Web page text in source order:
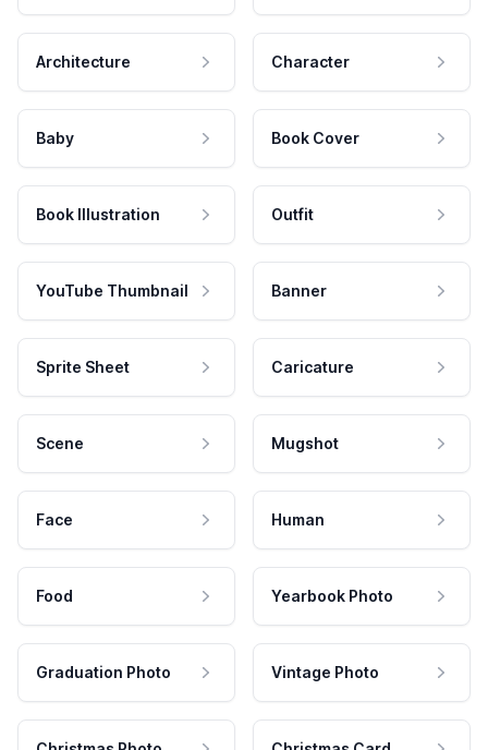
Architecture Character
Baby Book Cover
Book Illustration Outfit
YouTube Thumbnail Banner
Sprite Sheet Caricature
Scene Mugshot
Face Human
Food Yearbook Photo
Graduation Photo Vintage Photo